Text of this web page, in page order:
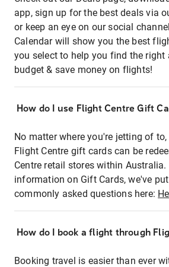
app, sign up for the best deals via
or keep an eye on our social
Calendar will show you the best
you select to help you find the
budget & save money on flights!
How do I use Flight Centre Gift
No matter where you're jetting of
Flight Centre gift cards can be
Centre retail stores within Australia.
information on Gift Cards, we've
commonly asked questions here:
How do I book a flight through
Booking travel is easier than ever